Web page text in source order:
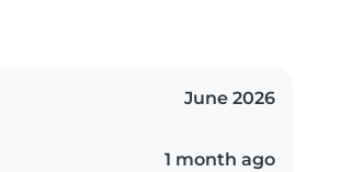
June 2026
1 month ago